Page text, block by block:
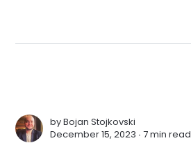
byBojan Stojkovski
December 15, 2023 ∙7 min read